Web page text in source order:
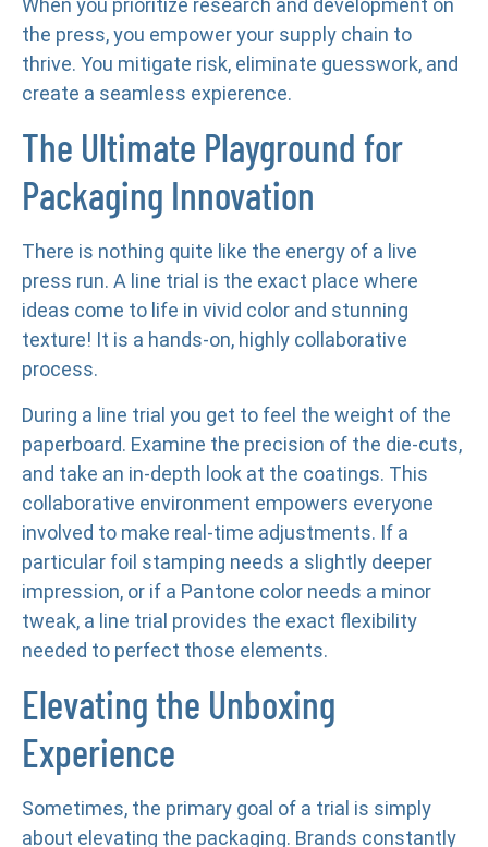
When you prioritize research and development on
the press, you empower your supply chain to
thrive. You mitigate risk, eliminate guesswork, and
create a seamless expierence.
The Ultimate Playground for
Packaging Innovation
There is nothing quite like the energy of a live
press run. A line trial is the exact place where
ideas come to life in vivid color and stunning
texture! It is a hands-on, highly collaborative
process.
During a line trial you get to feel the weight of the
paperboard. Examine the precision of the die-cuts,
and take an in-depth look at the coatings. This
collaborative environment empowers everyone
involved to make real-time adjustments. If a
particular foil stamping needs a slightly deeper
impression, or if a Pantone color needs a minor
tweak, a line trial provides the exact flexibility
needed to perfect those elements.
Elevating the Unboxing
Experience
Sometimes, the primary goal of a trial is simply
about elevating the packaging. Brands constantly